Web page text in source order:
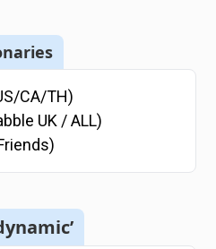
CA/TH)
UK / ALL)